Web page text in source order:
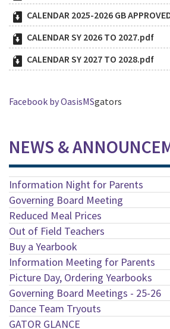
CALENDAR 2025-2026 GB
CALENDAR SY 2026 TO 2027.pdf
CALENDAR SY 2027 TO 2028.pdf
Facebook by OasisMSgators
NEWS &
Information Night for Parents
Governing Board Meeting
Reduced Meal Prices
Out of Field Teachers
Buy a Yearbook
Information Meeting for Parents
Picture Day, Ordering Yearbooks
Governing Board Meetings - 25-26
Dance Team Tryouts
GATOR GLANCE